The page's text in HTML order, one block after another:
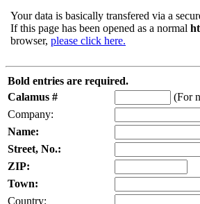
Your data is basically transfered via a
If this page has been opened as a normal
browser, please click here.
Bold entries are required.
Calamus #
(For
Company:
Name:
Street, No.:
ZIP:
Town:
Country: